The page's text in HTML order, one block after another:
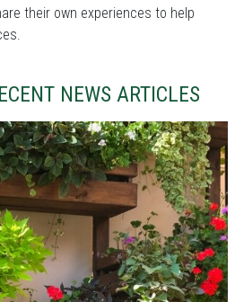
their own experiences to help
NEWS ARTICLES